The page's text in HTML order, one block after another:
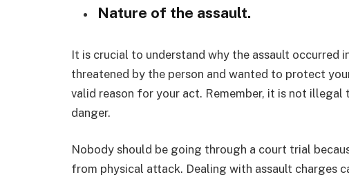
Nature of the assault.
It is crucial to understand why the assault
threatened by the person and wanted to protect
valid reason for your act. Remember, it is not
danger.
Nobody should be going through a court trial
from physical attack. Dealing with assault charges